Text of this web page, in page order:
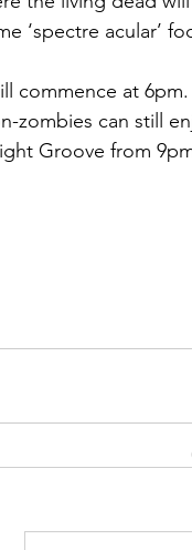
‘spectre acular’
commence at 6pm.
zombies can still
Groove from